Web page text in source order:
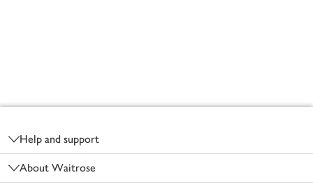
Help and support
About Waitrose